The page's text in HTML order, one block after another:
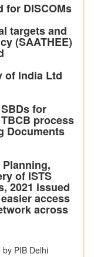
for DISCOMs
targets and
(SAATHEE)
of lndia Ltd
for
process
Documents
of ISTS
2021 issued
access
across
by PIB Delhi